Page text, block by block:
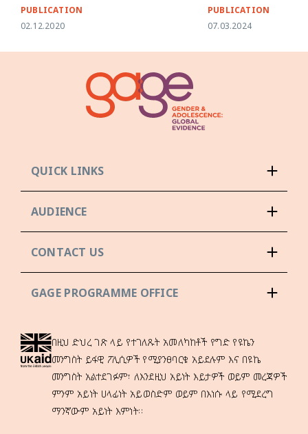
PUBLICATION
02.12.2020
PUBLICATION
07.03.2024
QUICK LINKS
AUDIENCE
CONTACT US
GAGE PROGRAMME OFFICE
በዚህ ድህረ ገጽ ላይ የተገለጹት አመለካከቶች የግድ የዩኬን
መንግስት ይፋዊ ፖሊሲዎች የሚያንፀባርቁ አይደሉም እና በዩኬ
መንግስት አልተደገፉም፣ ለእንደዚህ አይነት እይታዎች ወይም መረጃዎች
ምንም አይነት ሀላፊነት አይወስድም ወይም በእነሱ ላይ የሚደረግ
ማንኛውም አይነት እምነት።